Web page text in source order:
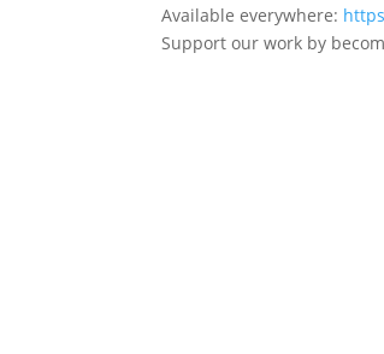
Available everywhere:
Support our work by